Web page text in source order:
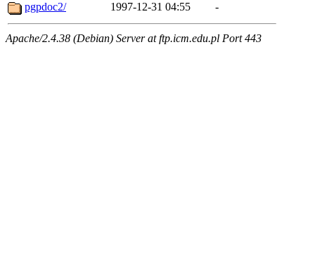
pgpdoc2/
1997-12-31 04:55 -
Apache/2.4.38 (Debian) Server at ftp.icm.edu.pl Port 443